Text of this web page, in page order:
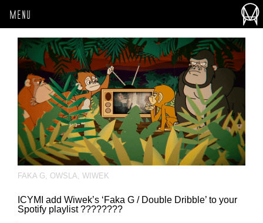
MENU
FAKA G, OWSLA, WIWEK
ICYMI add Wiwek’s ‘Faka G / Double Dribble’ to your
Spotify playlist ????????